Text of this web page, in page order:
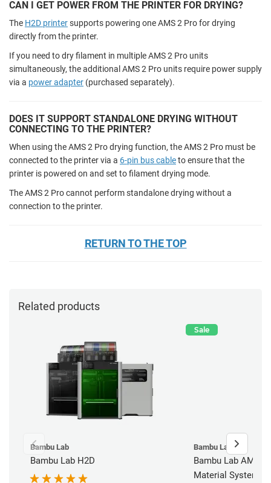
CAN I GET POWER FROM THE PRINTER FOR DRYING?
The H2D printersupports powering one AMS 2 Pro for drying
directly from the printer.
If you need to dry filament in multiple AMS 2 Pro units
simultaneously, the additional AMS 2 Pro units require power supply
via a power adapter (purchased separately).
DOES IT SUPPORT STANDALONE DRYING WITHOUT
CONNECTING TO THE PRINTER?
When using the AMS 2 Pro drying function, the AMS 2 Pro must be
connected to the printer via a 6-pin bus cableto ensure that the
printer is powered on and set to filament drying mode.
The AMS 2 Pro cannot perform standalone drying without a
connection to the printer.
RETURN TO THE TOP
Related products
Bambu Lab
Bambu Lab H2D
Sale
Bambu Lab
Bambu Lab AMS -
Material System